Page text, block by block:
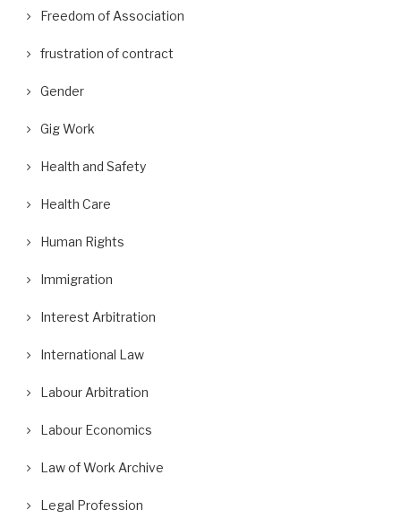
Freedom of Association
frustration of contract
Gender
Gig Work
Health and Safety
Health Care
Human Rights
Immigration
Interest Arbitration
International Law
Labour Arbitration
Labour Economics
Law of Work Archive
Legal Profession